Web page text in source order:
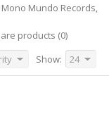
Mono Mundo Records,
products (0)
Show: 24